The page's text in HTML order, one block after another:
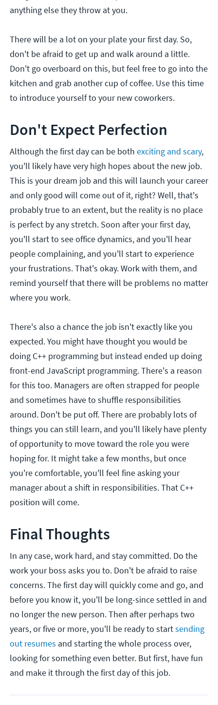
anything else they throw at you.
There will be a lot on your plate your first day. So,
don't be afraid to get up and walk around a little.
Don't go overboard on this, but feel free to go into the
kitchen and grab another cup of coffee. Use this time
to introduce yourself to your new coworkers.
Don't Expect Perfection
Although the first day can be both exciting and scary,
you'll likely have very high hopes about the new job.
This is your dream job and this will launch your career
and only good will come out of it, right? Well, that's
probably true to an extent, but the reality is no place
is perfect by any stretch. Soon after your first day,
you'll start to see office dynamics, and you'll hear
people complaining, and you'll start to experience
your frustrations. That's okay. Work with them, and
remind yourself that there will be problems no matter
where you work.
There's also a chance the job isn't exactly like you
expected. You might have thought you would be
doing C++ programming but instead ended up doing
front-end JavaScript programming. There's a reason
for this too. Managers are often strapped for people
and sometimes have to shuffle responsibilities
around. Don't be put off. There are probably lots of
things you can still learn, and you'll likely have plenty
of opportunity to move toward the role you were
hoping for. It might take a few months, but once
you're comfortable, you'll feel fine asking your
manager about a shift in responsibilities. That C++
position will come.
Final Thoughts
In any case, work hard, and stay committed. Do the
work your boss asks you to. Don't be afraid to raise
concerns. The first day will quickly come and go, and
before you know it, you'll be long-since settled in and
no longer the new person. Then after perhaps two
years, or five or more, you'll be ready to startsending
out resumes and starting the whole process over,
looking for something even better. But first, have fun
and make it through the first day of this job.